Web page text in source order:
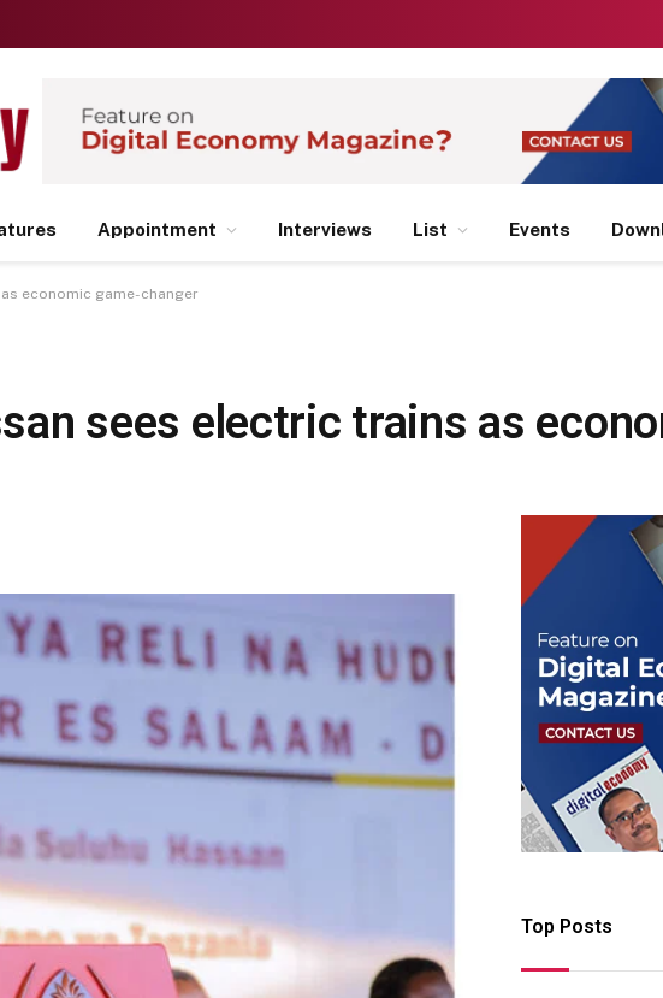
Appointment Interviews List Events
economic game-changer
sees electric trains as
Top Posts